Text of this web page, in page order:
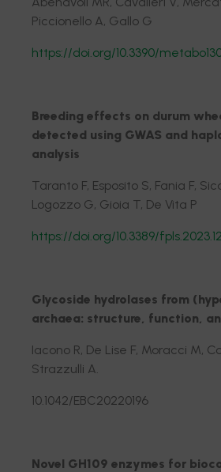
Piccionello A, Gallo G
https://doi.org/10.3390/
Breeding effects on durum
detected using GWAS and
analysis
Taranto F, Esposito S, Fania F,
Logozzo G, Gioia T, De Vita P
https://doi.org/10.3389/
Glycoside hydrolases from
archaea: structure, function,
Iacono R, De Lise F, Moracci M,
Strazzulli A.
10.1042/EBC20220196
Novel GH109 enzymes for